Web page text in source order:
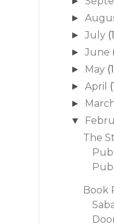
►
►July
►June
► May
►April
►
▼
The
Book